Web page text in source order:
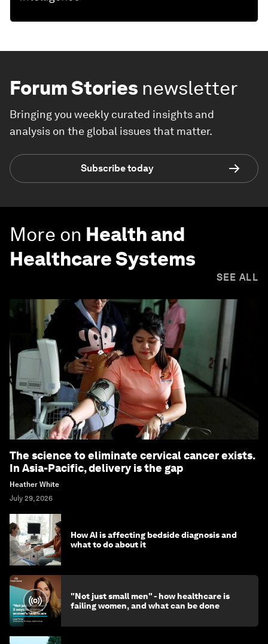
Forum Stories newsletter
Bringing you weekly curated insights and
analysis on the global issues that matter.
Subscribe today
More on Health and
Healthcare Systems
SEE ALL
The science to eliminate cervical cancer exists.
In Asia-Pacific, delivery is the gap
Heather White
July 29, 2026
How AI is affecting bedside diagnosis and
what to do about it
"Not just small men" - how healthcare is
failing women, and what can be done